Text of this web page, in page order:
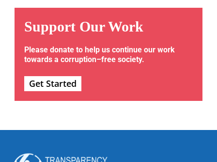
Support Our Work
Please donate to help us continue our work
towards a corruption–free society.
Get Started